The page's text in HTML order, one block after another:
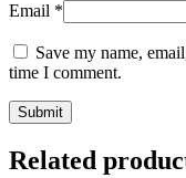
Email *
Save my name,
time I comment.
Related